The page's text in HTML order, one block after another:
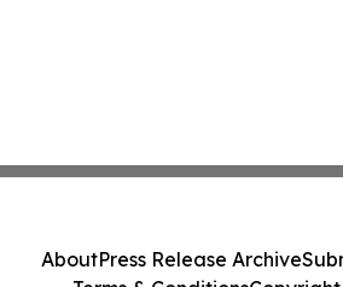
AboutPress Release Archive